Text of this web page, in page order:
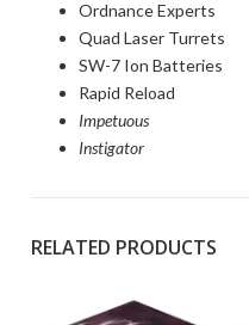
Ordnance Experts
Quad Laser Turrets
SW-7 Ion Batteries
Rapid Reload
Impetuous
Instigator
RELATED PRODUCTS